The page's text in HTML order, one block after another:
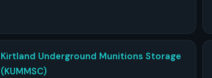
Kirtland Underground Munitions Storage
(KUMMSC)